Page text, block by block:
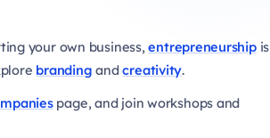
your own business,entrepreneurshipis
branding andcreativity.
page, and join workshops and